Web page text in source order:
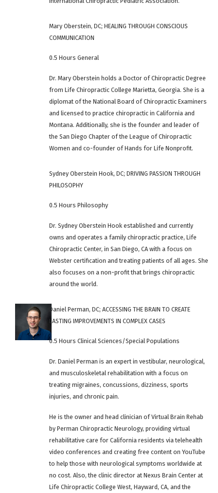
Mary Oberstein, DC; HEALING THROUGH CONSCIOUS
COMMUNICATION
0.5 Hours General
Dr. Mary Oberstein holds a Doctor of Chiropractic Degree
from Life Chiropractic College Marietta, Georgia. She is a
diplomat of the National Board of Chiropractic Examiners
and licensed to practice chiropractic in California and
Montana. Additionally, she is the founder and leader of
the San Diego Chapter of the League of Chiropractic
Women and co-founder of Hands for Life Nonprofit.
Sydney Oberstein Hook, DC; DRIVING PASSION THROUGH
PHILOSOPHY
0.5 Hours Philosophy
Dr. Sydney Oberstein Hook established and currently
owns and operates a family chiropractic practice, Life
Chiropractic Center, in San Diego, CA with a focus on
Webster certification and treating patients of all ages. She
also focuses on a non-profit that brings chiropractic
around the world.
Daniel Perman, DC; ACCESSING THE BRAIN TO CREATE
LASTING IMPROVEMENTS IN COMPLEX CASES
0.5 Hours Clinical Sciences/Special Populations
Dr. Daniel Perman is an expert in vestibular, neurological,
and musculoskeletal rehabilitation with a focus on
treating migraines, concussions, dizziness, sports
injuries, and chronic pain.
He is the owner and head clinician of Virtual Brain Rehab
by Perman Chiropractic Neurology, providing virtual
rehabilitative care for California residents via telehealth
video conferences and creating free content on YouTube
to help those with neurological symptoms worldwide at
no cost. Also, the clinic director at Nexus Brain Center at
Life Chiropractic College West, Hayward, CA, and the